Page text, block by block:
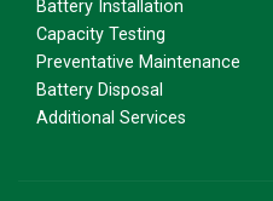
Battery Installation
Capacity Testing
Preventative Maintenance
Battery Disposal
Additional Services